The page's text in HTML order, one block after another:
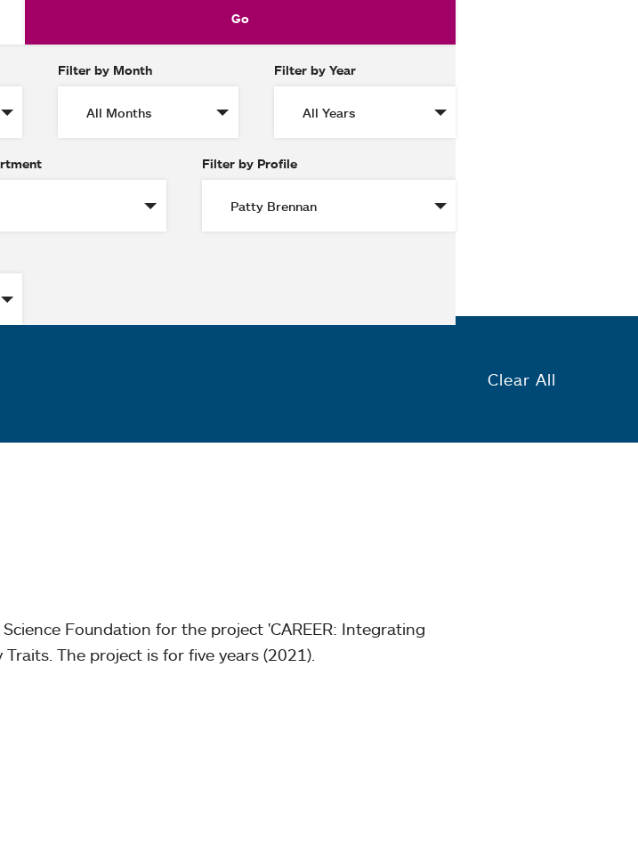
Filter by Month Filter by Year
Filter by Profile
Clear All
Foundation for the project 'CAREER: Integrating
The project is for five years (2021).